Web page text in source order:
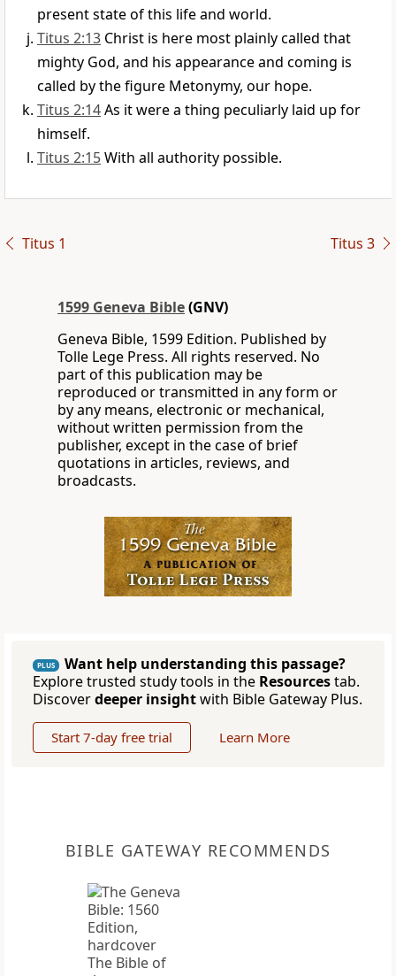
present state of this life and world.
Titus 2:13 Christ is here most plainly called that
mighty God, and his appearance and coming is
called by the figure Metonymy, our hope.
Titus 2:14As it were a thing peculiarly laid up for
himself.
Titus 2:15With all authority possible.
Titus 1 Titus 3
1599 Geneva Bible(GNV)
Geneva Bible, 1599 Edition. Published by
Tolle Lege Press. All rights reserved. No
part of this publication may be
reproduced or transmitted in any form or
by any means, electronic or mechanical,
without written permission from the
publisher, except in the case of brief
quotations in articles, reviews, and
broadcasts.
PLUS
Want help understanding this passage?
Explore trusted study tools in the Resourcestab.
Discoverdeeper insightwith Bible Gateway Plus.
Start 7-day free trial Learn More
BIBLE GATEWAY RECOMMENDS